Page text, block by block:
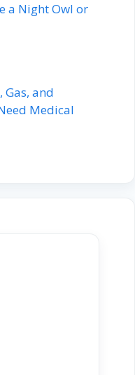
a Night Owl or
Gas, and
Medical